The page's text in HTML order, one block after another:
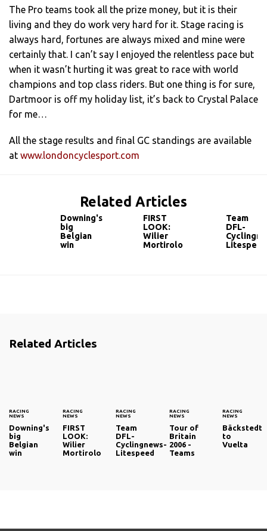
The Pro teams took all the prize money, but it is their
living and they do work very hard for it. Stage racing is
always hard, fortunes are always mixed and mine were
certainly that. I can’t say I enjoyed the relentless pace but
when it wasn’t hurting it was great to race with world
champions and top class riders. But one thing is for sure,
Dartmoor is off my holiday list, it’s back to Crystal Palace
for me…
All the stage results and final GC standings are available
at www.londoncyclesport.com
Related Articles
Downing's
big
Belgian
win
FIRST
LOOK:
Wilier
Mortirolo
Team
DFL-
Litespeed
Related Articles
RACING
NEWS
Downing's
big
Belgian
win
RACING
NEWS
FIRST
LOOK:
Wilier
Mortirolo
RACING
NEWS
Team
DFL-
Cyclingnews-
Litespeed
RACING
NEWS
Tour of
Britain
2006 -
Teams
RACING
NEWS
Bäckstedt
to
Vuelta